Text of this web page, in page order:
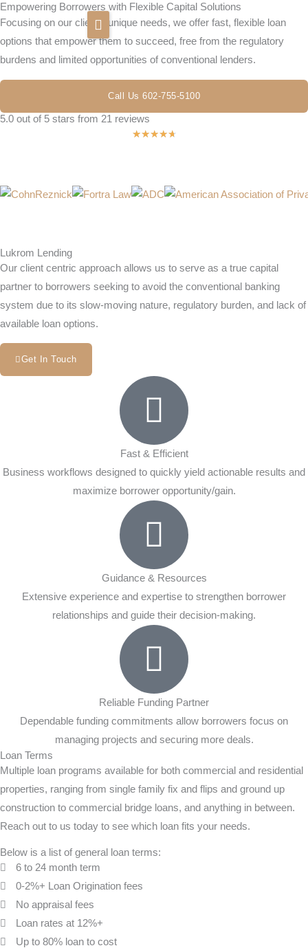
Skip
to
content
Home
Contact
Empowering Borrowers with Flexible Capital Solutions
Focusing on our clients’ unique needs, we offer fast, flexible loan
options that empower them to succeed, free from the regulatory
burdens and limited opportunities of conventional lenders.
Call Us 602-755-5100
5.0 out of 5 stars from 21 reviews
★★★★★Rated
of
Lukrom Lending
Our client centric approach allows us to serve as a true capital
partner to borrowers seeking to avoid the conventional banking
system due to its slow-moving nature, regulatory burden, and lack of
available loan options.
Get In Touch
Fast & Efficient
Business workflows designed to quickly yield actionable results and
maximize borrower opportunity/gain.
Guidance & Resources
Extensive experience and expertise to strengthen borrower
relationships and guide their decision-making.
Reliable Funding Partner
Dependable funding commitments allow borrowers focus on
managing projects and securing more deals.
Loan Terms
Multiple loan programs available for both commercial and residential
properties, ranging from single family fix and flips and ground up
construction to commercial bridge loans, and anything in between.
Reach out to us today to see which loan fits your needs.
Below is a list of general loan terms:
6 to 24 month term
0-2%+ Loan Origination fees
No appraisal fees
Loan rates at 12%+
Up to 80% loan to cost